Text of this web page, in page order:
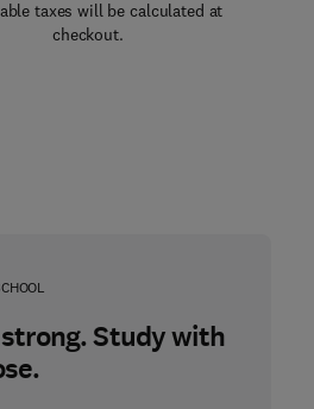
taxes will be calculated at
checkout.
Study with